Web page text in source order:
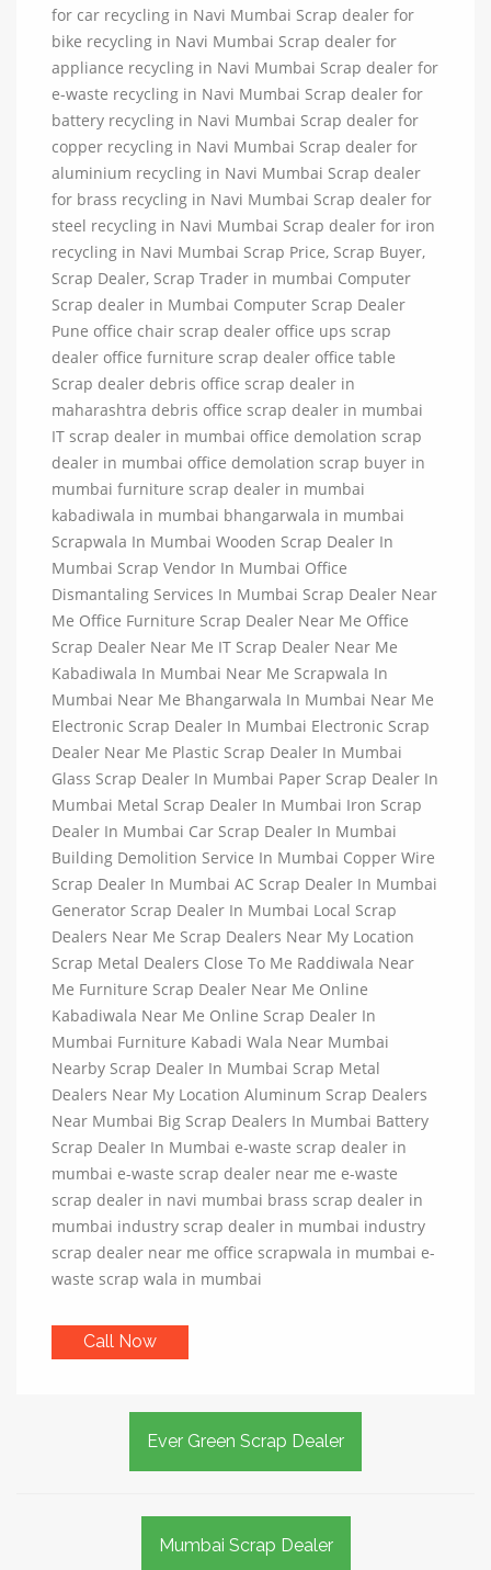
for car recycling in Navi Mumbai Scrap dealer for
bike recycling in Navi Mumbai Scrap dealer for
appliance recycling in Navi Mumbai Scrap dealer for
e-waste recycling in Navi Mumbai Scrap dealer for
battery recycling in Navi Mumbai Scrap dealer for
copper recycling in Navi Mumbai Scrap dealer for
aluminium recycling in Navi Mumbai Scrap dealer
for brass recycling in Navi Mumbai Scrap dealer for
steel recycling in Navi Mumbai Scrap dealer for iron
recycling in Navi Mumbai Scrap Price, Scrap Buyer,
Scrap Dealer, Scrap Trader in mumbai Computer
Scrap dealer in Mumbai Computer Scrap Dealer
Pune office chair scrap dealer office ups scrap
dealer office furniture scrap dealer office table
Scrap dealer debris office scrap dealer in
maharashtra debris office scrap dealer in mumbai
IT scrap dealer in mumbai office demolation scrap
dealer in mumbai office demolation scrap buyer in
mumbai furniture scrap dealer in mumbai
kabadiwala in mumbai bhangarwala in mumbai
Scrapwala In Mumbai Wooden Scrap Dealer In
Mumbai Scrap Vendor In Mumbai Office
Dismantaling Services In Mumbai Scrap Dealer Near
Me Office Furniture Scrap Dealer Near Me Office
Scrap Dealer Near Me IT Scrap Dealer Near Me
Kabadiwala In Mumbai Near Me Scrapwala In
Mumbai Near Me Bhangarwala In Mumbai Near Me
Electronic Scrap Dealer In Mumbai Electronic Scrap
Dealer Near Me Plastic Scrap Dealer In Mumbai
Glass Scrap Dealer In Mumbai Paper Scrap Dealer In
Mumbai Metal Scrap Dealer In Mumbai Iron Scrap
Dealer In Mumbai Car Scrap Dealer In Mumbai
Building Demolition Service In Mumbai Copper Wire
Scrap Dealer In Mumbai AC Scrap Dealer In Mumbai
Generator Scrap Dealer In Mumbai Local Scrap
Dealers Near Me Scrap Dealers Near My Location
Scrap Metal Dealers Close To Me Raddiwala Near
Me Furniture Scrap Dealer Near Me Online
Kabadiwala Near Me Online Scrap Dealer In
Mumbai Furniture Kabadi Wala Near Mumbai
Nearby Scrap Dealer In Mumbai Scrap Metal
Dealers Near My Location Aluminum Scrap Dealers
Near Mumbai Big Scrap Dealers In Mumbai Battery
Scrap Dealer In Mumbai e-waste scrap dealer in
mumbai e-waste scrap dealer near me e-waste
scrap dealer in navi mumbai brass scrap dealer in
mumbai industry scrap dealer in mumbai industry
scrap dealer near me office scrapwala in mumbai e-
waste scrap wala in mumbai
Call Now
Ever Green Scrap Dealer
Mumbai Scrap Dealer